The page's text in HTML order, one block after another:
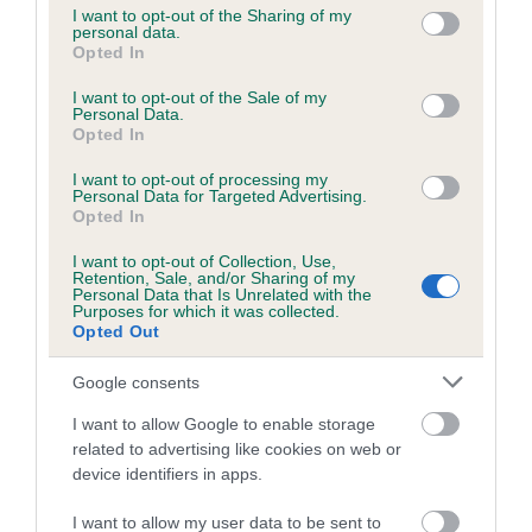
not limited to your visit or usage behaviour. You may click to
grant or deny consent to Google and its third-party tags to
use your data for below specified purposes in below Google
consent section.
I want to opt-out of the Sharing of my
personal data.
Opted In
I want to opt-out of the Sale of my
Personal Data.
Opted In
I want to opt-out of processing my
Personal Data for Targeted Advertising.
Opted In
I want to opt-out of Collection, Use,
Retention, Sale, and/or Sharing of my
Personal Data that Is Unrelated with the
Purposes for which it was collected.
Opted Out
Google consents
I want to allow Google to enable storage
related to advertising like cookies on web or
device identifiers in apps.
I want to allow my user data to be sent to
Coefficient of Inbreeding (CoI)
Inbreeding coefficient for ACREWOOD
BASIL is 6.4%
16 generations available of which 6 are complete
Breed average CoI 6.5%
COI Description
Estimated Breeding Values (EBVs)
Our estimated breeding values (EBVs) predict whether a dog